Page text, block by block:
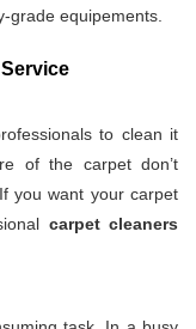
grade equipements.
to clean it
of the carpet don’t
you want your carpet
carpet cleaners